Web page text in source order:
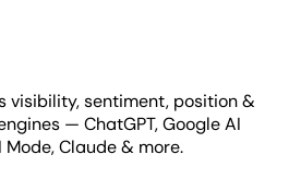
visibility, sentiment, position &
— ChatGPT, Google AI
Mode, Claude & more.